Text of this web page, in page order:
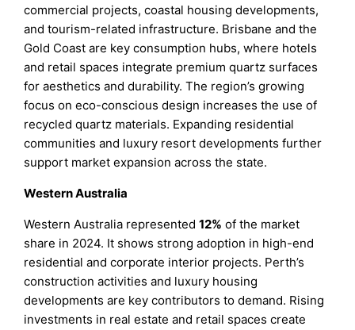
commercial projects, coastal housing developments,
and tourism-related infrastructure. Brisbane and the
Gold Coast are key consumption hubs, where hotels
and retail spaces integrate premium quartz surfaces
for aesthetics and durability. The region’s growing
focus on eco-conscious design increases the use of
recycled quartz materials. Expanding residential
communities and luxury resort developments further
support market expansion across the state.
Western Australia
Western Australia represented12% of the market
share in 2024. It shows strong adoption in high-end
residential and corporate interior projects. Perth’s
construction activities and luxury housing
developments are key contributors to demand. Rising
investments in real estate and retail spaces create